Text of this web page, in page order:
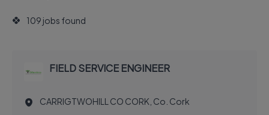
109 jobs found
FIELD SERVICE ENGINEER
CARRIGTWOHILL CO CORK, Co. Cork